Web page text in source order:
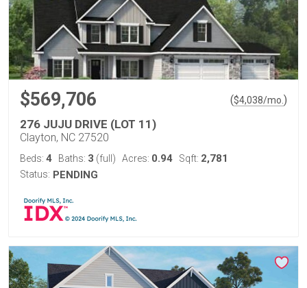
$569,706 ($4,038/mo. )
276 JUJU DRIVE (LOT 11)
Clayton, NC 27520
Beds: 4 Baths: 3 (full) Acres: 0.94 Sqft: 2,781
Status: PENDING